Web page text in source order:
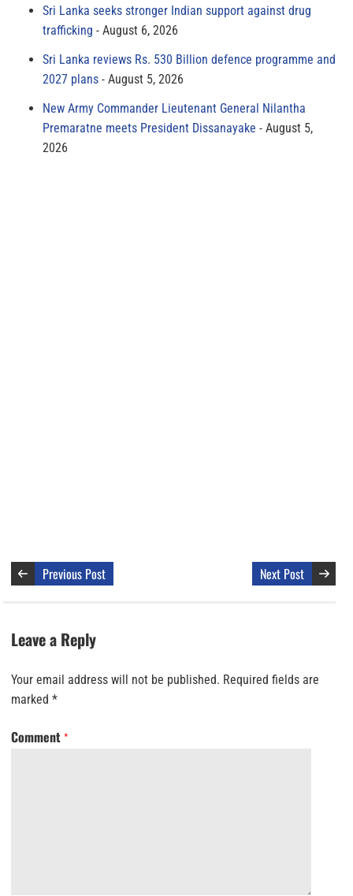
Sri Lanka seeks stronger Indian support against drug
trafficking
August 6, 2026
Sri Lanka reviews Rs. 530 Billion defence programme and
2027 plans
August 5, 2026
New Army Commander Lieutenant General Nilantha
Premaratne meets President Dissanayake
August 5,
2026
Previous Post Next Post
Leave a Reply
Your email address will not be published. Required fields are
marked *
Comment *